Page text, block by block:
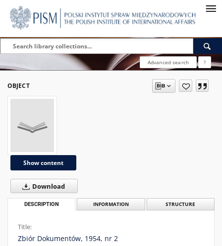
Advanced search ?
OBJECT
Show content
Download
DESCRIPTION INFORMATION STRUCTURE
Title:
Zbiór Dokumentów, 1954, nr 2